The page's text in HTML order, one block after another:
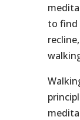
to find